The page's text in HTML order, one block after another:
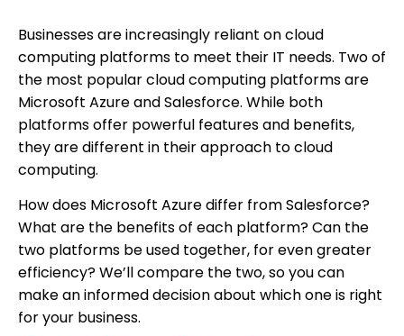
Businesses are increasingly reliant on cloud
computing platforms to meet their IT needs. Two of
the most popular cloud computing platforms are
Microsoft Azure and Salesforce. While both
platforms offer powerful features and benefits,
they are different in their approach to cloud
computing.
How does Microsoft Azure differ from Salesforce?
What are the benefits of each platform? Can the
two platforms be used together, for even greater
efficiency? We’ll compare the two, so you can
make an informed decision about which one is right
for your business.